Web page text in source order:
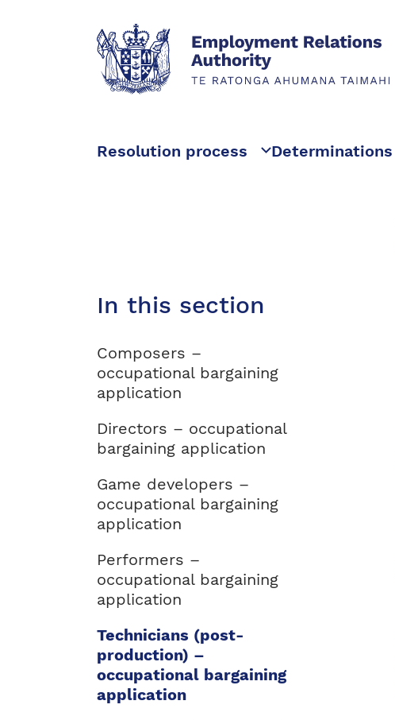
Resolution process Determinations
In this section
Composers –
occupational bargaining
application
Directors – occupational
bargaining application
Game developers –
occupational bargaining
application
Performers –
occupational bargaining
application
Technicians (post-
production) –
occupational bargaining
application